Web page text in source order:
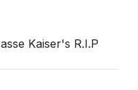
Kaiser's R.I.P